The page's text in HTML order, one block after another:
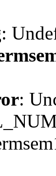
:
: